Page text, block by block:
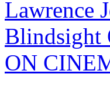
Lawrence
Blindsight
ON